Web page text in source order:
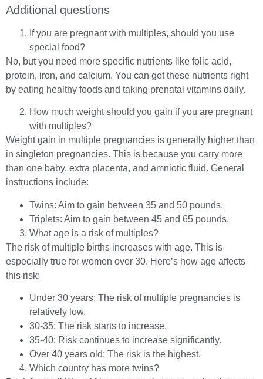
Additional questions
If you are pregnant with multiples, should you use
special food?
No, but you need more specific nutrients like folic acid,
protein, iron, and calcium. You can get these nutrients right
by eating healthy foods and taking prenatal vitamins daily.
How much weight should you gain if you are pregnant
with multiples?
Weight gain in multiple pregnancies is generally higher than
in singleton pregnancies. This is because you carry more
than one baby, extra placenta, and amniotic fluid. General
instructions include:
Twins: Aim to gain between 35 and 50 pounds.
Triplets: Aim to gain between 45 and 65 pounds.
What age is a risk of multiples?
The risk of multiple births increases with age. This is
especially true for women over 30. Here’s how age affects
this risk:
Under 30 years: The risk of multiple pregnancies is
relatively low.
30-35: The risk starts to increase.
35-40: Risk continues to increase significantly.
Over 40 years old: The risk is the highest.
Which country has more twins?